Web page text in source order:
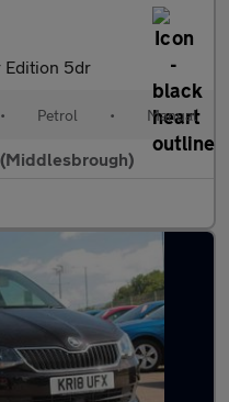
Edition 5dr
• Petrol • Manual